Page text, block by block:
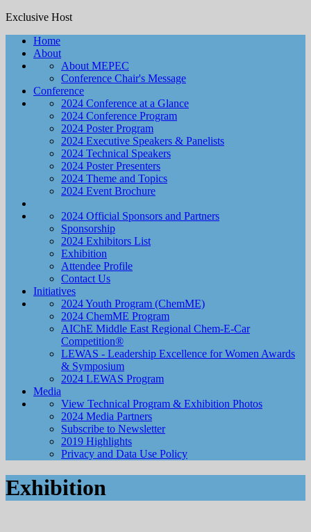
Exclusive Host
Home
About
About MEPEC
Conference Chair's Message
Conference
2024 Conference at a Glance
2024 Conference Program
2024 Poster Program
2024 Executive Speakers & Panelists
2024 Technical Speakers
2024 Poster Presenters
2024 Theme and Topics
2024 Event Brochure
2024 Official Sponsors and Partners
Sponsorship
2024 Exhibitors List
Exhibition
Attendee Profile
Contact Us
Initiatives
2024 Youth Program (ChemME)
2024 ChemME Program
AIChE Middle East Regional Chem-E-Car
Competition®
LEWAS - Leadership Excellence for Women Awards
& Symposium
2024 LEWAS Program
Media
View Technical Program & Exhibition Photos
2024 Media Partners
Subscribe to Newsletter
2019 Highlights
Privacy and Data Use Policy
Exhibition